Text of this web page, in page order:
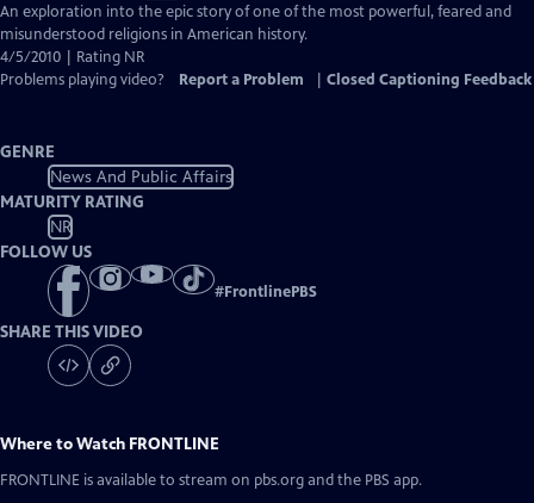
has
Closed
Captions
An exploration into the epic story of one of the most powerful, feared and
misunderstood religions in American history.
4/5/2010 | Rating NR
Problems playing video?
Report a Problem Closed Captioning Feedback
GENRE
News And Public Affairs
MATURITY RATING
NR
FOLLOW US
#FrontlinePBS
SHARE THIS VIDEO
Where to Watch FRONTLINE
FRONTLINE is available to stream on pbs.org and the PBS app.